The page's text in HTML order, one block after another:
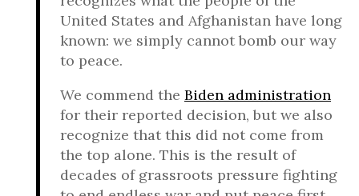
United States and Afghanistan have long
known: we simply cannot bomb our way
to peace.
We commend the Biden administration
for their reported decision, but we also
recognize that this did not come from
the top alone. This is the result of
decades of grassroots pressure fighting